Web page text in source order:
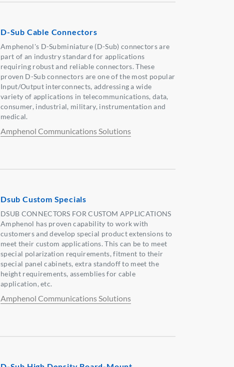
D-Sub Cable Connectors
Amphenol's D-Subminiature (D-Sub) connectors are
part of an industry standard for applications
requiring robust and reliable connectors. These
proven D-Sub connectors are one of the most popular
Input/Output interconnects, addressing a wide
variety of applications in telecommunications, data,
consumer, industrial, military, instrumentation and
medical.
Amphenol Communications Solutions
Dsub Custom Specials
DSUB CONNECTORS FOR CUSTOM APPLICATIONS
Amphenol has proven capability to work with
customers and develop special product extensions to
meet their custom applications. This can be to meet
special polarization requirements, fitment to their
special panel cabinets, extra standoff to meet the
height requirements, assemblies for cable
application, etc.
Amphenol Communications Solutions